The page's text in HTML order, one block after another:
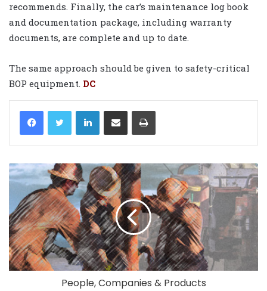
recommends. Finally, the car’s maintenance log book
and documentation package, including warranty
documents, are complete and up to date.
The same approach should be given to safety-critical
BOP equipment. DC
LinkedIn
People, Companies & Products